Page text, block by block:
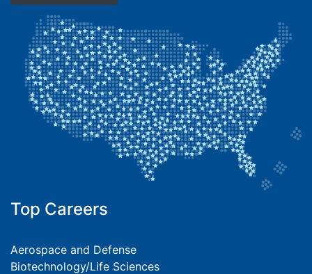
Top Careers
Aerospace and Defense
Biotechnology/Life Sciences